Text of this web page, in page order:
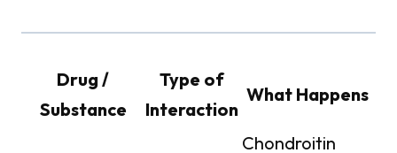
Drug /
Substance
Type of
Interaction
What Happens
Chondroitin